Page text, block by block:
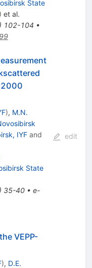
State
et al.
102-104 •
2000
), M.N.
IYFand
State
) 35-40• e-
edit
VEPP-
), D.E.